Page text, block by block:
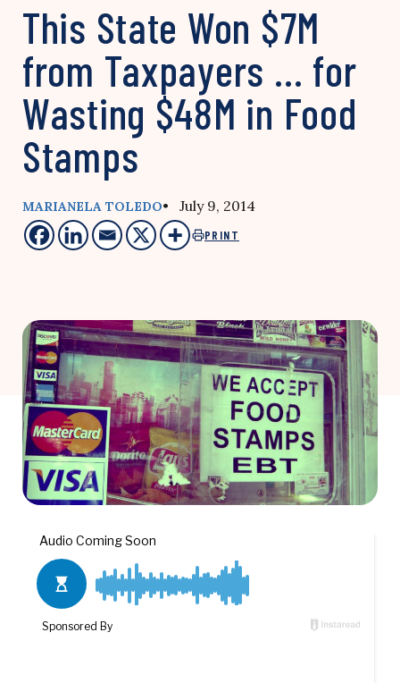
This State Won $7M
from Taxpayers … for
Wasting $48M in Food
Stamps
MARIANELA TOLEDO• July 9, 2014
PRINT